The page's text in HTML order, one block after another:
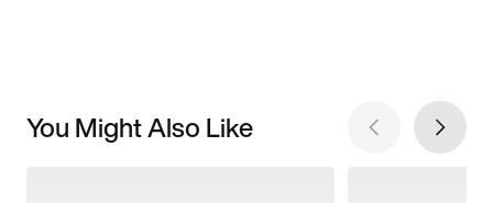
You Might Also Like